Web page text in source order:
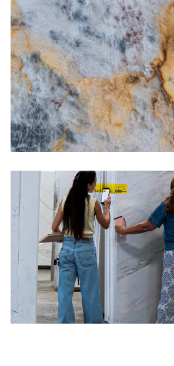
Kitchen Countertops
CONTACT US→
Bathroom Vanities
CONTACT US →